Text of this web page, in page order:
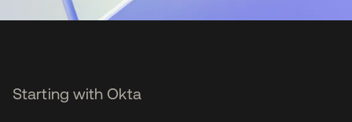
Starting with Okta